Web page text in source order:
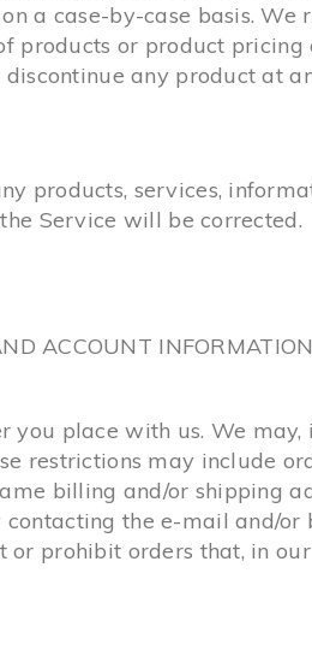
a case-by-case basis.
products or product
any product at
products, services,
Service will be corrected.
ACCOUNT INFORMATION
you place with us. We
restrictions may include
billing and/or shipping
the e-mail and/
prohibit orders that, in